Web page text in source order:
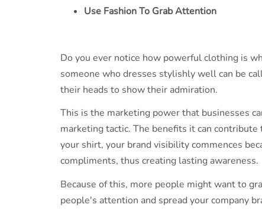
Use Fashion To Grab Attention
Do you ever notice how powerful clothing is
someone who dresses stylishly well can be
their heads to show their admiration.
This is the marketing power that businesses
marketing tactic. The benefits it can
your shirt, your brand visibility commences
compliments, thus creating lasting awareness.
Because of this, more people might want to
people's attention and spread your company